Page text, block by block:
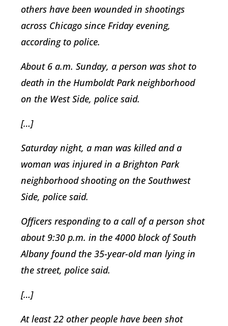
others have been wounded in shootings
across Chicago since Friday evening,
according to police.
About 6 a.m. Sunday, a person was shot to
death in the Humboldt Park neighborhood
on the West Side, police said.
[…]
Saturday night, a man was killed and a
woman was injured in a Brighton Park
neighborhood shooting on the Southwest
Side, police said.
Officers responding to a call of a person shot
about 9:30 p.m. in the 4000 block of South
Albany found the 35-year-old man lying in
the street, police said.
[…]
At least 22 other people have been shot